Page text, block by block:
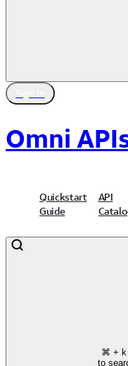
Omni
Quickstart
Guide
API
⌘ + k
to